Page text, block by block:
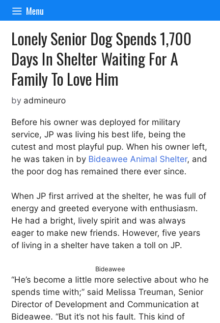
Skip
content
Menu
Lonely Senior Dog Spends 1,700
Days In Shelter Waiting For A
Family To Love Him
by admineuro
Before his owner was deployed for military
service, JP was living his best life, being the
cutest and most playful pup. When his owner left,
he was taken in by Bideawee Animal Shelter, and
the poor dog has remained there ever since.
When JP first arrived at the shelter, he was full of
energy and greeted everyone with enthusiasm.
He had a bright, lively spirit and was always
eager to make new friends. However, five years
of living in a shelter have taken a toll on JP.
Bideawee
“He’s become a little more selective about who he
spends time with;” said Melissa Treuman, Senior
Director of Development and Communication at
Bideawee. “But it’s not his fault. This kind of